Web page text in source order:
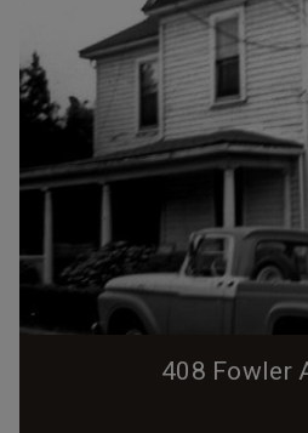
408 Fowler